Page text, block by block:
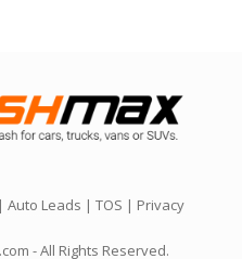
Auto Leads | TOS | Privacy
- All Rights Reserved.